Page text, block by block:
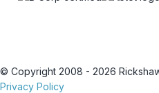
© Copyright 2008 - 2026
Privacy Policy